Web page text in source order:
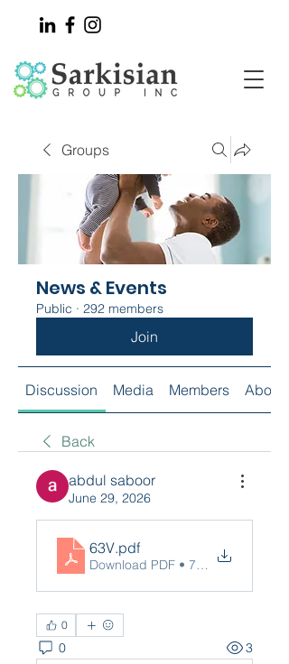
Groups
News & Events
Public · 292 members
Join
Discussion Media Members About
Back
abdul saboor
June 29, 2026
63V.pdf
Download PDF • 76KB
0
0 3